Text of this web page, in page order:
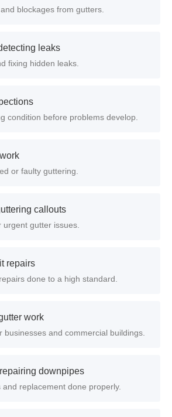
blockages from gutters.
leaks
fixing hidden leaks.
condition before problems develop.
or faulty guttering.
callouts
urgent gutter issues.
repairs
done to a high standard.
work
businesses and commercial buildings.
downpipes
and replacement done properly.